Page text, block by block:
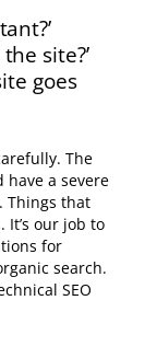
site?’
goes
The
a severe
Things that
our job to
for
search.
SEO